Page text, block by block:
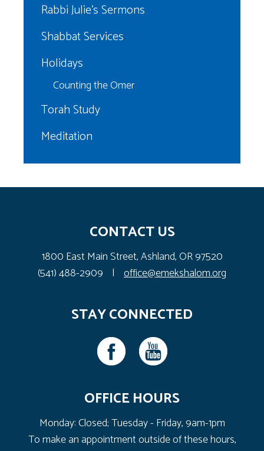
Rabbi Julie’s Sermons
Shabbat Services
Holidays
Counting the Omer
Torah Study
Meditation
CONTACT US
1800 East Main Street, Ashland, OR 97520
(541) 488-2909 | office@emekshalom.org
STAY CONNECTED
OFFICE HOURS
Monday: Closed; Tuesday - Friday, 9am-1pm
To make an appointment outside of these hours,